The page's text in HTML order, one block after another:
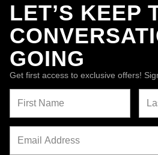
LET’S KEEP
GOING
Get first access to exclusive offers!